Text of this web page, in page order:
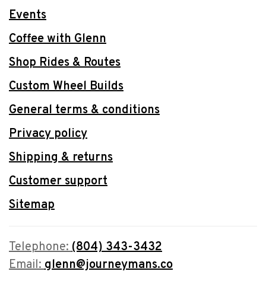
Events
Coffee with Glenn
Shop Rides & Routes
Custom Wheel Builds
General terms & conditions
Privacy policy
Shipping & returns
Customer support
Sitemap
Telephone:(804) 343-3432
Email:glenn@journeymans.co